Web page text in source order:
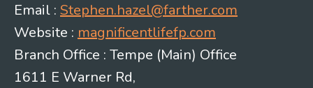
Email : Stephen.hazel@farther.com
Website : magnificentlifefp.com
Branch Office : Tempe (Main) Office
1611 E Warner Rd,